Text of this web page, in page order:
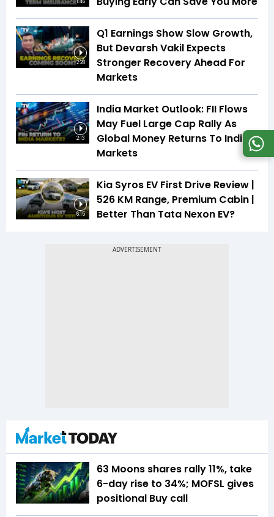
1:46
2:28
Q1 Earnings Show Slow Growth,
But Devarsh Vakil Expects
Stronger Recovery Ahead For
Markets
2:13
India Market Outlook: FII Flows
May Fuel Large Cap Rally As
Global Money Returns To Indian
Markets
6:15
Kia Syros EV First Drive Review |
526 KM Range, Premium Cabin |
Better Than Tata Nexon EV?
63 Moons shares rally 11%, take
6-day rise to 34%; MOFSL gives
positional Buy call